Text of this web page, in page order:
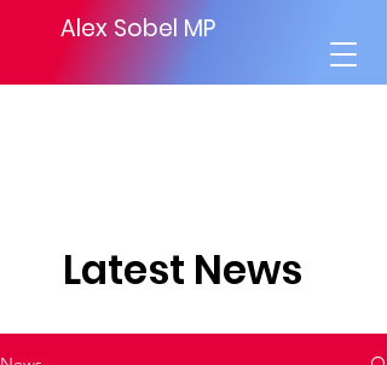
Alex Sobel MP
Latest News